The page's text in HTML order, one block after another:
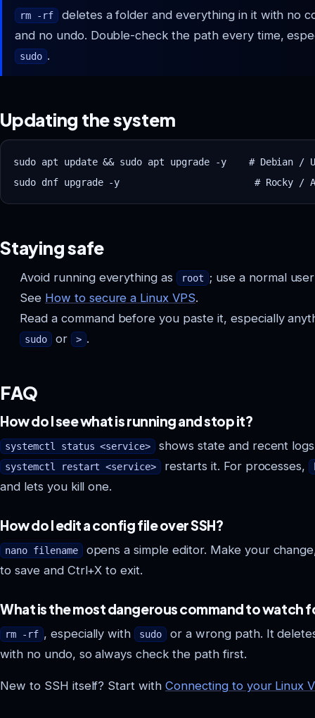
rm -rf deletes a folder and everything in it with no
and no undo. Double-check the path every time,
sudo .
Updating the system
sudo apt update && sudo apt upgrade -y    # Debian /
Staying safe
Avoid running everything as root ; use a normal
See How to secure a Linux VPS.
Read a command before you paste it, especially
sudo or > .
FAQ
How do I see what is running and stop it?
systemctl status <service> shows state and recent
systemctl restart <service> restarts it. For processes,
and lets you kill one.
How do I edit a config file over SSH?
nano filename opens a simple editor. Make your
to save and Ctrl+X to exit.
What is the most dangerous command to watch
rm -rf , especially with sudo
or a wrong path. It
with no undo, so always check the path first.
New to SSH itself? Start withConnecting to your Linux